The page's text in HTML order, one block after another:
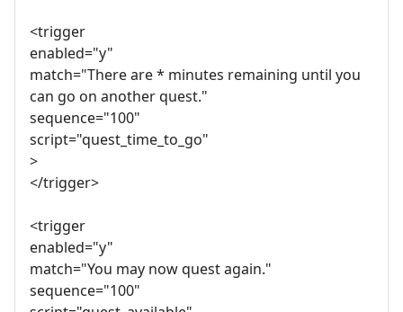
<trigger
enabled="y"
match="There are * minutes remaining until you
can go on another quest."
sequence="100"
script="quest_time_to_go"
>
</trigger>
<trigger
enabled="y"
match="You may now quest again."
sequence="100"